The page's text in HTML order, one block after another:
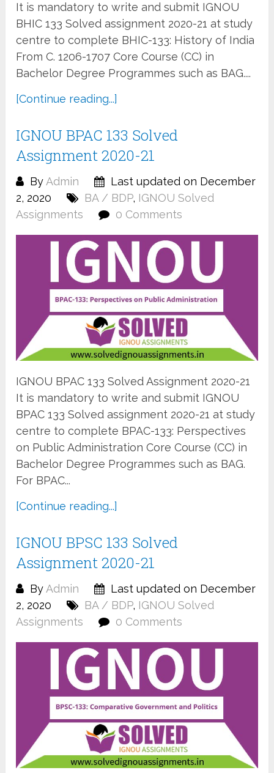
It is mandatory to write and submit IGNOU
BHIC 133 Solved assignment 2020-21 at study
centre to complete BHIC-133: History of India
From C. 1206-1707 Core Course (CC) in
Bachelor Degree Programmes such as BAG....
[Continue reading...]
IGNOU BPAC 133 Solved
Assignment 2020-21
ByAdmin
Last updated on December
2, 2020
BA / BDP, IGNOU Solved
Assignments
0 Comments
IGNOU BPAC 133 Solved Assignment 2020-21
It is mandatory to write and submit IGNOU
BPAC 133 Solved assignment 2020-21 at study
centre to complete BPAC-133: Perspectives
on Public Administration Core Course (CC) in
Bachelor Degree Programmes such as BAG.
For BPAC...
[Continue reading...]
IGNOU BPSC 133 Solved
Assignment 2020-21
By Admin
Last updated on December
2, 2020
BA / BDP, IGNOU Solved
Assignments
0 Comments